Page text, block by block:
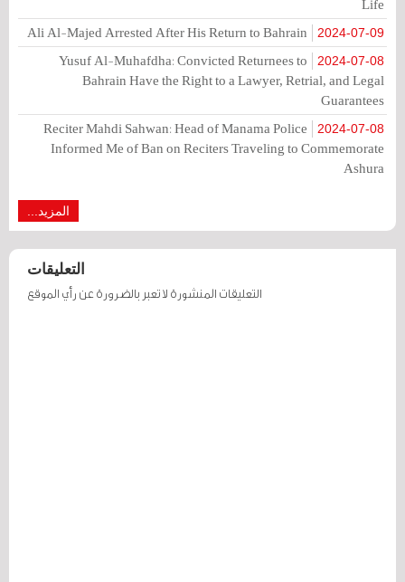
2024-07-09
Ali Al-Majed Arrested After His Return to Bahrain
2024-07-08
Yusuf Al-Muhafdha: Convicted Returnees to
Bahrain Have the Right to a Lawyer, Retrial, and Legal
Guarantees
2024-07-08
Reciter Mahdi Sahwan: Head of Manama Police
Informed Me of Ban on Reciters Traveling to Commemorate
Ashura
المزيد...
التعليقات
التعليقات المنشورة لا تعبر بالضرورة عن رأي الموقع